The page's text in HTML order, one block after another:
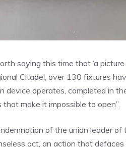
saying this time that ‘a
Citadel, over 130 fixtures
device operates, completed in
that make it impossible to open”.
of the union leader of
act, an action that